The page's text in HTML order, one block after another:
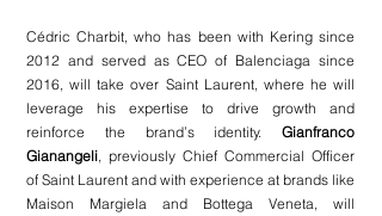
Cédric Charbit, who has been with Kering since
2012 and served as CEO of Balenciaga since
2016, will take over Saint Laurent, where he will
leverage his expertise to drive growth and
reinforce the brand’s identity. Gianfranco
Gianangeli, previously Chief Commercial Officer
of Saint Laurent and with experience at brands like
Maison Margiela and Bottega Veneta, will